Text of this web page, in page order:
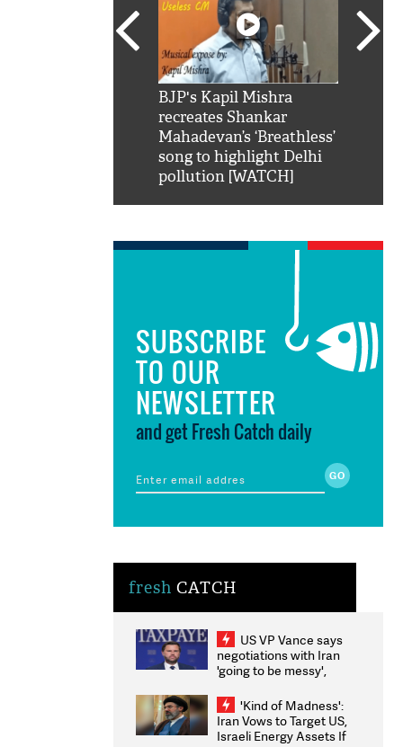
BJP's Kapil Mishra
recreates Shankar
Mahadevan’s ‘Breathless’
song to highlight Delhi
pollution [WATCH]
SUBSCRIBE
TO OUR
NEWSLETTER
and get Fresh Catch daily
fresh CATCH
US VP Vance says
negotiations with Iran
'going to be messy',
'Kind of Madness':
Iran Vows to Target US,
Israeli Energy Assets If